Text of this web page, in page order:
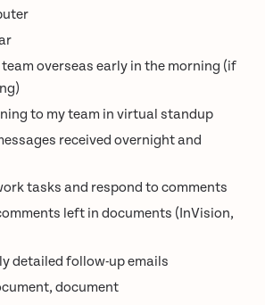
overseas early in the morning (if
to my team in virtual standup
received overnight and
tasks and respond to comments
left in documents (InVision,
detailed follow-up emails
document